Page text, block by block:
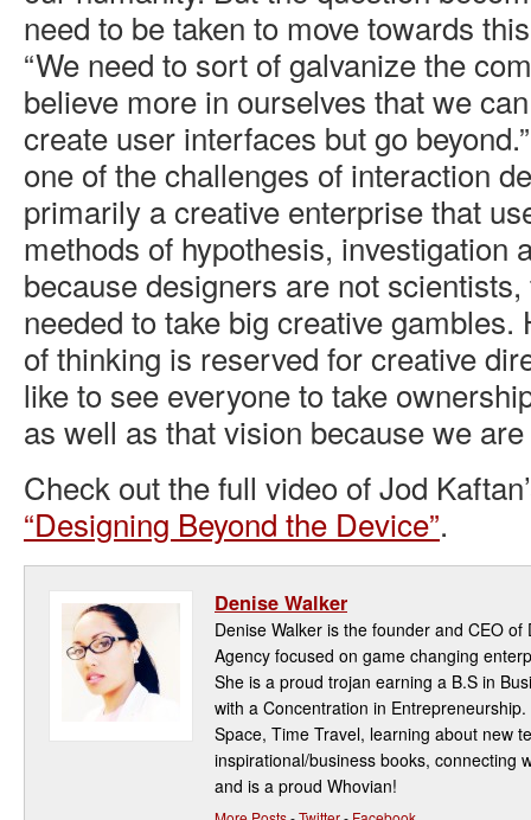
need to be taken to move towards
“We need to sort of galvanize the
believe more in ourselves that we
create user interfaces but go
one of the challenges of interaction
primarily a creative enterprise that
methods of hypothesis, investigation
because designers are not
needed to take big creative gambles.
of thinking is reserved for creative
like to see everyone to take
as well as that vision because we
Check out the full video of Jod
“Designing Beyond the Device”.
Denise Walker
Denise Walker is the founder and CEO
Agency focused on game changing
She is a proud trojan earning a B.S in
with a Concentration in
Space, Time Travel, learning about new
inspirational/business books, connecting
and is a proud Whovian!